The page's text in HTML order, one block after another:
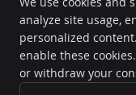
10401 E.
analyze site usage,
personalized
enable these
or withdraw your